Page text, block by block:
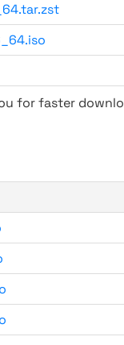
for faster